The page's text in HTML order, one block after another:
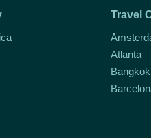
Travel
Atlanta
Bangkok